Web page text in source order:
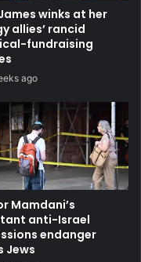
winks at her
allies’ rancid
fundraising
ago
Mamdani’s
anti-Israel
endanger
Jews